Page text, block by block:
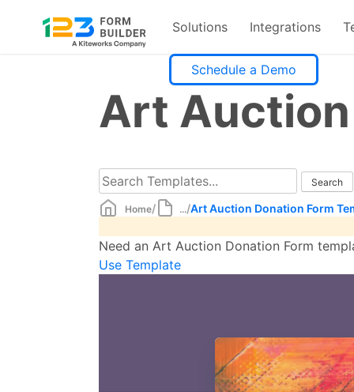
Solutions Integrations
Schedule a Demo
Art Auction
Home/ .../Art Auction Donation Form
Need an Art Auction Donation Form
Use Template